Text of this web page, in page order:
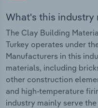
What's this industry
The Clay Building
Turkey operates under
Manufacturers in this
materials, including
other construction
and high-temperature
industry mainly serve